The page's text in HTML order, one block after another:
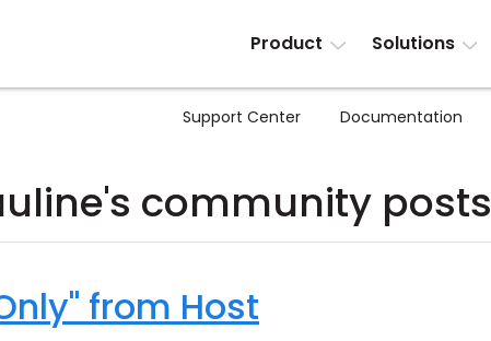
Product Solutions
Support Center Documentation
community posts
from Host